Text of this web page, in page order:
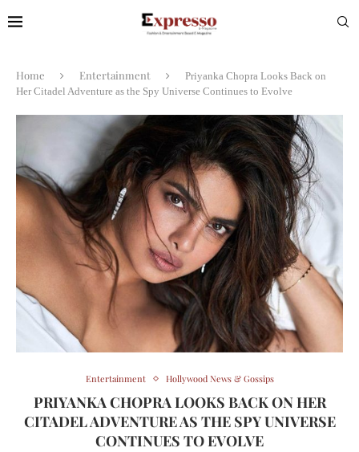
Home Entertainment
Priyanka Chopra Looks Back on
Her Citadel Adventure as the Spy Universe Continues to Evolve
Entertainment Hollywood News & Gossips
PRIYANKA CHOPRA LOOKS BACK ON HER
CITADEL ADVENTURE AS THE SPY UNIVERSE
CONTINUES TO EVOLVE